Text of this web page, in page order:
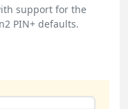
support for the
PIN+ defaults.